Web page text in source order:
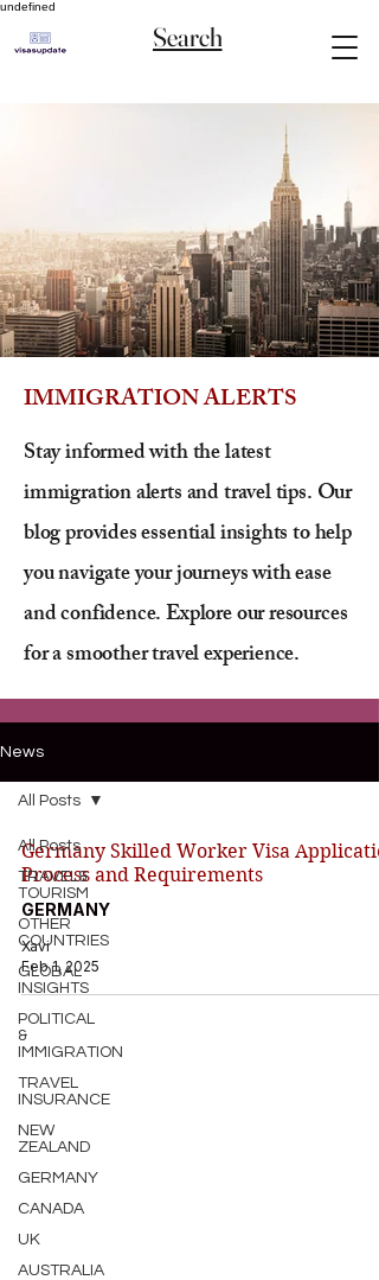
undefined
Search
IMMIGRATION ALERTS
Stay informed with the latest
immigration alerts and travel tips. Our
blog provides essential insights to help
you navigate your journeys with ease
and confidence. Explore our resources
for a smoother travel experience.
News
All Posts
TRAVEL&
TOURISM
OTHER
COUNTRIES
GLOBAL
INSIGHTS
POLITICAL
&
IMMIGRATION
TRAVEL
INSURANCE
NEW
ZEALAND
GERMANY
CANADA
UK
AUSTRALIA
All Posts
Germany Skilled Worker Visa
Process and Requirements
GERMANY
Xavi
Feb 1, 2025